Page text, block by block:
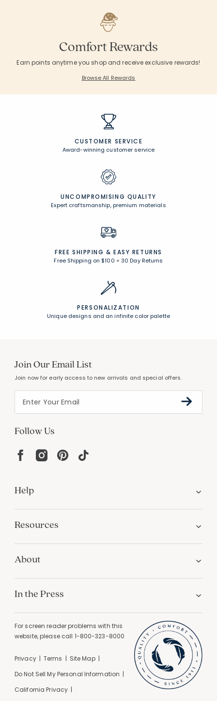
Comfort Rewards
Earn points anytime you shop and receive exclusive rewards!
Browse All Rewards
CUSTOMER SERVICE
Award-winning customer service
UNCOMPROMISING QUALITY
Expert craftsmanship, premium materials
FREE SHIPPING & EASY RETURNS
Free Shipping on $100 +30 Day Returns
PERSONALIZATION
Unique designs and an infinite color palette
Join Our Email List
Join now for early access to new arrivals and special offers.
Follow Us
Help
Resources
About
In the Press
For screen reader problems with this
website, please call 1-800-323-8000
Privacy Terms
Site Map
Do Not Sell My Personal Information
California Privacy